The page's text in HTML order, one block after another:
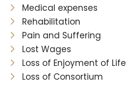
Medical expenses
Rehabilitation
Pain and Suffering
Lost Wages
Loss of Enjoyment of Life
Loss of Consortium